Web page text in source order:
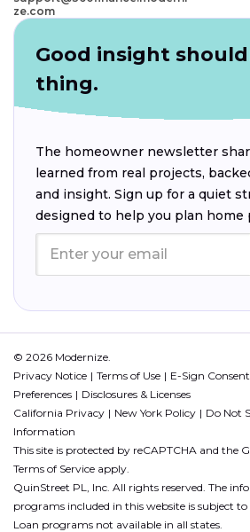
ze.com
Good insight
thing.
The homeowner newsletter
learned from real projects,
and insight. Sign up for a quiet
designed to help you plan home
© 2026 Modernize.
Privacy Notice
Terms of Use E-Sign Consent
Preferences
Disclosures & Licenses
California Privacy
New York Policy
Do Not
Information
This site is protected by reCAPTCHA and the
Terms of Service apply.
QuinStreet PL, Inc. All rights reserved. The
programs included in this website is subject
Loan programs not available in all states.